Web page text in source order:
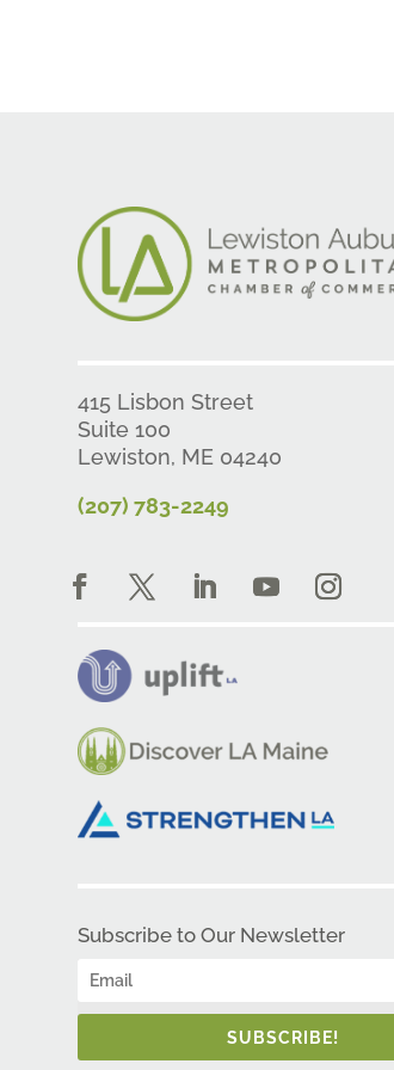
415 Lisbon Street
Suite 100
Lewiston, ME 04240
(207) 783-2249
Subscribe to Our Newsletter
SUBSCRIBE!